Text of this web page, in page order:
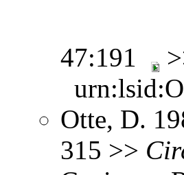
47:191
Otte, D.
315 >>